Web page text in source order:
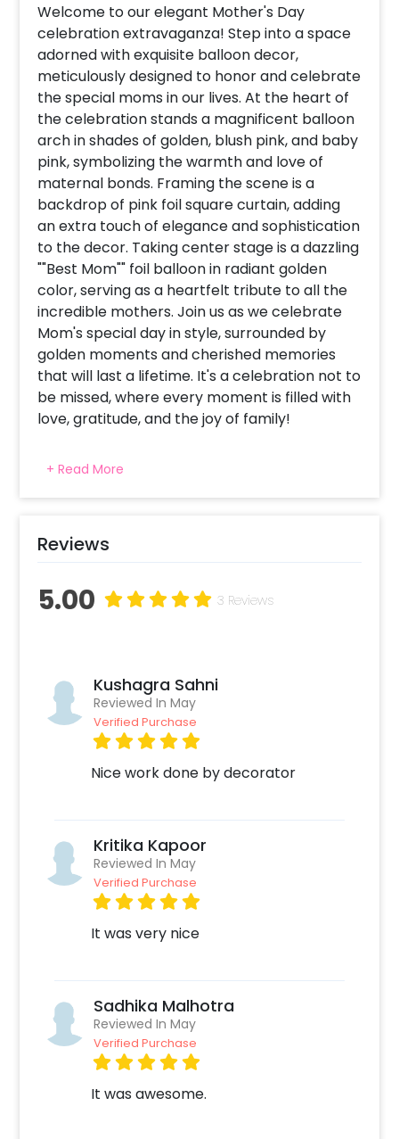
Welcome to our elegant Mother's Day
celebration extravaganza! Step into a space
adorned with exquisite balloon decor,
meticulously designed to honor and celebrate
the special moms in our lives. At the heart of
the celebration stands a magnificent balloon
arch in shades of golden, blush pink, and baby
pink, symbolizing the warmth and love of
maternal bonds. Framing the scene is a
backdrop of pink foil square curtain, adding
an extra touch of elegance and sophistication
to the decor. Taking center stage is a dazzling
""Best Mom"" foil balloon in radiant golden
color, serving as a heartfelt tribute to all the
incredible mothers. Join us as we celebrate
Mom's special day in style, surrounded by
golden moments and cherished memories
that will last a lifetime. It's a celebration not to
be missed, where every moment is filled with
love, gratitude, and the joy of family!
+ Read More
Reviews
5.00 3 Reviews
Kushagra Sahni
Reviewed In May
Verified Purchase
Nice work done by decorator
Kritika Kapoor
Reviewed In May
Verified Purchase
It was very nice
Sadhika Malhotra
Reviewed In May
Verified Purchase
It was awesome.